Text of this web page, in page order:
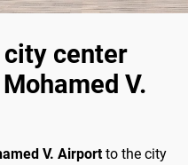
center
V.
V. Airportto the city